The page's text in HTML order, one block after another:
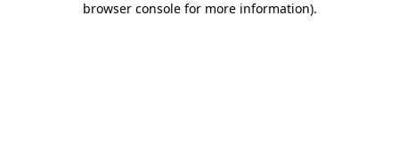
browser console for more information).